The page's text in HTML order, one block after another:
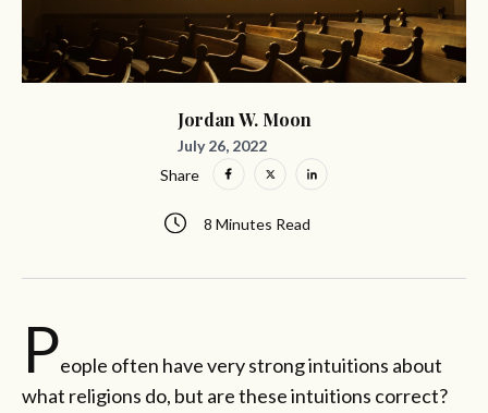
Jordan W. Moon
July 26, 2022
8 Minutes Read
Share
People often have very strong intuitions about
what religions do, but are these intuitions correct?